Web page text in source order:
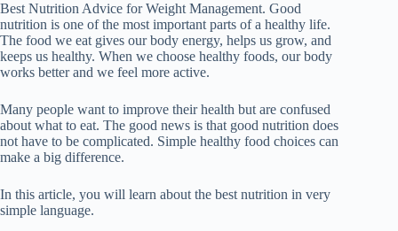
Best Nutrition Advice for Weight Management. Good
nutrition is one of the most important parts of a healthy life.
The food we eat gives our body energy, helps us grow, and
keeps us healthy. When we choose healthy foods, our body
works better and we feel more active.
Many people want to improve their health but are confused
about what to eat. The good news is that good nutrition does
not have to be complicated. Simple healthy food choices can
make a big difference.
In this article, you will learn about the best nutrition in very
simple language.